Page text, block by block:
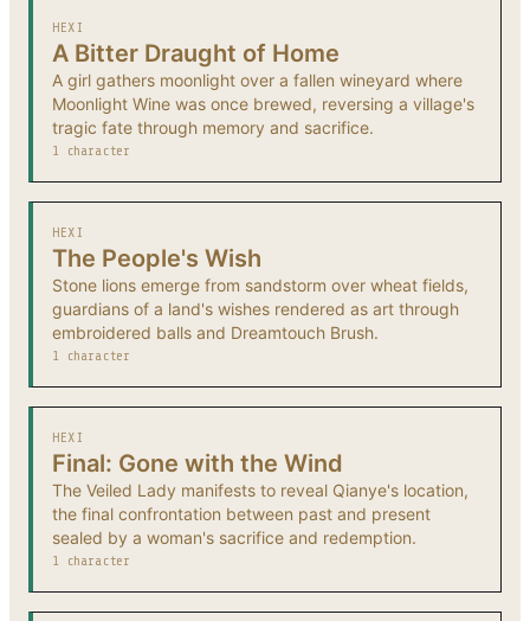
HEXI
A Bitter Draught of Home
A girl gathers moonlight over a fallen wineyard where
Moonlight Wine was once brewed, reversing a village's
tragic fate through memory and sacrifice.
1 character
HEXI
The People's Wish
Stone lions emerge from sandstorm over wheat fields,
guardians of a land's wishes rendered as art through
embroidered balls and Dreamtouch Brush.
1 character
HEXI
Final: Gone with the Wind
The Veiled Lady manifests to reveal Qianye's location,
the final confrontation between past and present
sealed by a woman's sacrifice and redemption.
1 character